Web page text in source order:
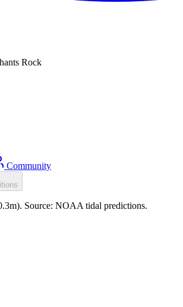
Rock
Community
Source: NOAA tidal predictions.